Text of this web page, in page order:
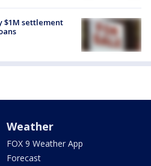
$1M settlement
Weather
FOX 9 Weather App
Forecast